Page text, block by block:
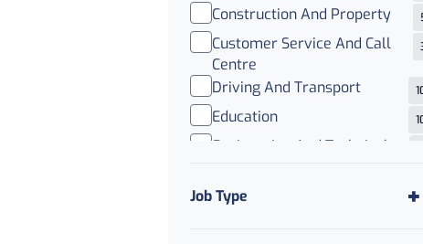
Construction And Property
Customer Service And Call
Centre
Driving And Transport
Education
Engineering And Technical
Healthcare
Job Type